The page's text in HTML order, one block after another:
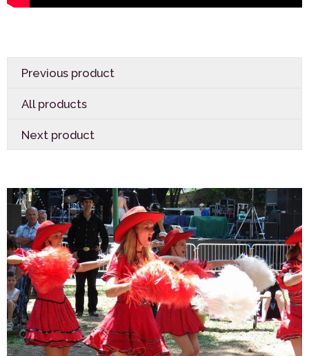
Previous product
All products
Next product